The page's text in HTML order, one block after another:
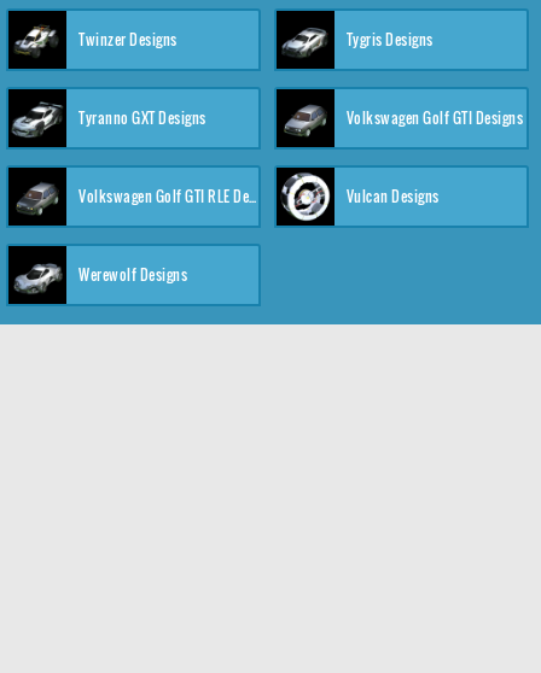
Twinzer Designs Tygris Designs
Tyranno GXT Designs Volkswagen Golf GTI Designs
Volkswagen Golf GTI RLE Designs Vulcan Designs
Werewolf Designs